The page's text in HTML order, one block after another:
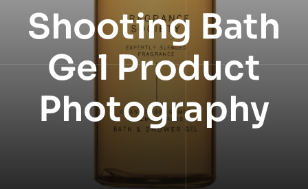
NEWS
INFORMATION
CONTACT
Shooting Bath
Gel Product
Photography